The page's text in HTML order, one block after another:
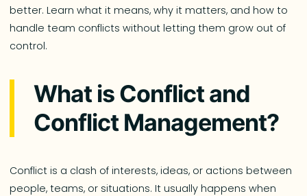
better. Learn what it means, why it matters, and how to
handle team conflicts without letting them grow out of
control.
What is Conflict and
Conflict Management?
Conflict is a clash of interests, ideas, or actions between
people, teams, or situations. It usually happens when